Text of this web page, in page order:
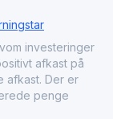
vaccines
investeringer
afkast på
afkast. Der er
penge